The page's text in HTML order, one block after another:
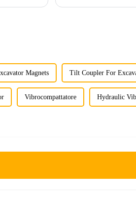
Magnets Tilt Coupler For
Vibrocompattatore Hydraulic